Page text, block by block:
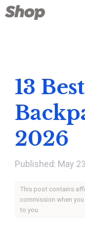
Skip
to
13
2026
May
This post contains
commission when
to you.